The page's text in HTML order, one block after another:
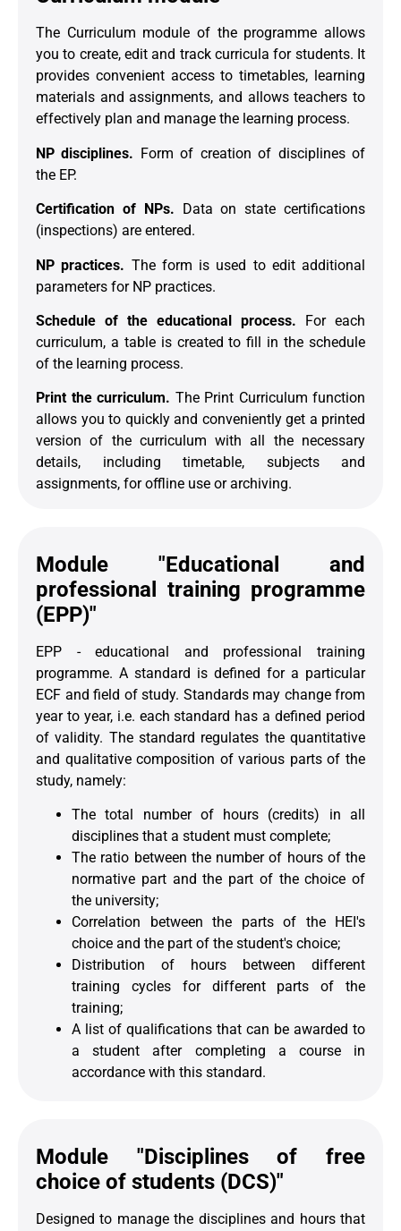
The Curriculum module of the programme allows
you to create, edit and track curricula for students. It
provides convenient access to timetables, learning
materials and assignments, and allows teachers to
effectively plan and manage the learning process.
NP disciplines. Form of creation of disciplines of
the EP.
Certification of NPs. Data on state certifications
(inspections) are entered.
NP practices. The form is used to edit additional
parameters for NP practices.
Schedule of the educational process. For each
curriculum, a table is created to fill in the schedule
of the learning process.
Print the curriculum. The Print Curriculum function
allows you to quickly and conveniently get a printed
version of the curriculum with all the necessary
details, including timetable, subjects and
assignments, for offline use or archiving.
Module "Educational and
professional training programme
(EPP)"
EPP - educational and professional training
programme. A standard is defined for a particular
ECF and field of study. Standards may change from
year to year, i.e. each standard has a defined period
of validity. The standard regulates the quantitative
and qualitative composition of various parts of the
study, namely:
The total number of hours (credits) in all
disciplines that a student must complete;
The ratio between the number of hours of the
normative part and the part of the choice of
the university;
Correlation between the parts of the HEI's
choice and the part of the student's choice;
Distribution of hours between different
training cycles for different parts of the
training;
A list of qualifications that can be awarded to
a student after completing a course in
accordance with this standard.
Module "Disciplines of free
choice of students (DCS)"
Designed to manage the disciplines and hours that